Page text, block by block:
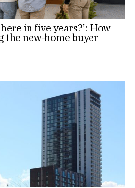
in five years?’: How
new-home buyer